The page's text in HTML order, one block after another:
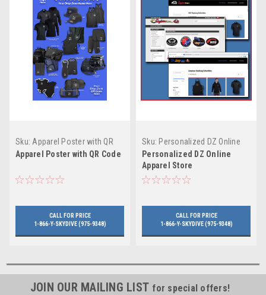
Sku: Apparel Poster with QR
Code
Apparel Poster with QR Code
CALL FOR PRICE
1-866-Y-SKYDIVE (975-9348)
Sku: Personalized DZ Online
Apparel Store
Personalized DZ Online
Apparel Store
CALL FOR PRICE
1-866-Y-SKYDIVE (975-9348)
JOIN OUR MAILING LIST for special offers!